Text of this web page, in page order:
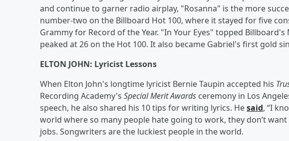
and continue to garner radio airplay, "Rosanna" is the more
number-two on the Billboard Hot 100, where it stayed for five
Grammy for Record of the Year. "In Your Eyes" topped
peaked at 26 on the Hot 100. It also became Gabriel's first gold
ELTON JOHN: Lyricist Lessons
When Elton John's longtime lyricist Bernie Taupin accepted his
Recording Academy's Special Merit Awards ceremony in Los
speech, he also shared his 10 tips for writing lyrics. Hesaid, “I
world where so many people hate going to work, they don’t
jobs. Songwriters are the luckiest people in the world.